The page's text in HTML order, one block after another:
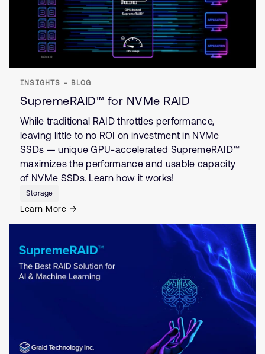
INSIGHTS - BLOG
SupremeRAID™ for NVMe RAID
While traditional RAID throttles performance,
leaving little to no ROI on investment in NVMe
SSDs — unique GPU-accelerated SupremeRAID™
maximizes the performance and usable capacity
of NVMe SSDs. Learn how it works!
Storage
Learn More